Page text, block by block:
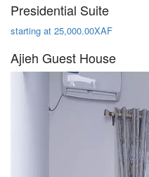
Presidential Suite
starting at 25,000.00XAF
Ajieh Guest House